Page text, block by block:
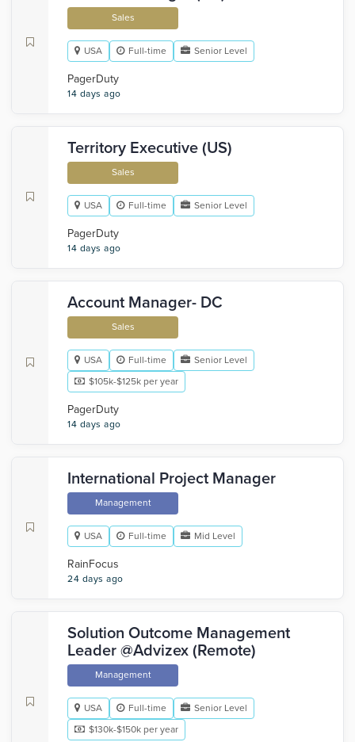
Sales
USA Full-time Senior Level
PagerDuty
14 days ago
Territory Executive (US)
Sales
USA Full-time Senior Level
PagerDuty
14 days ago
Account Manager- DC
Sales
USA Full-time
Senior Level
$105k-$125k per year
PagerDuty
14 days ago
International Project Manager
Management
USA Full-time Mid Level
RainFocus
24 days ago
Solution Outcome Management
Leader @Advizex (Remote)
Management
USA Full-time
Senior Level
$130k-$150k per year